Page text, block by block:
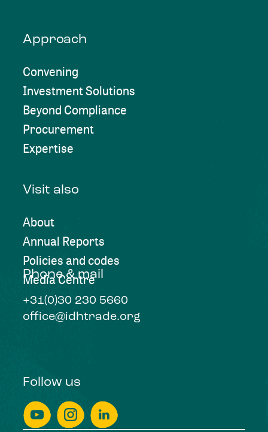
Approach
Convening
Investment Solutions
Beyond Compliance
Procurement
Expertise
Visit also
About
Annual Reports
Policies and codes
Media Centre
Phone & mail
+31(0)30 230 5660
office@idhtrade.org
Follow us